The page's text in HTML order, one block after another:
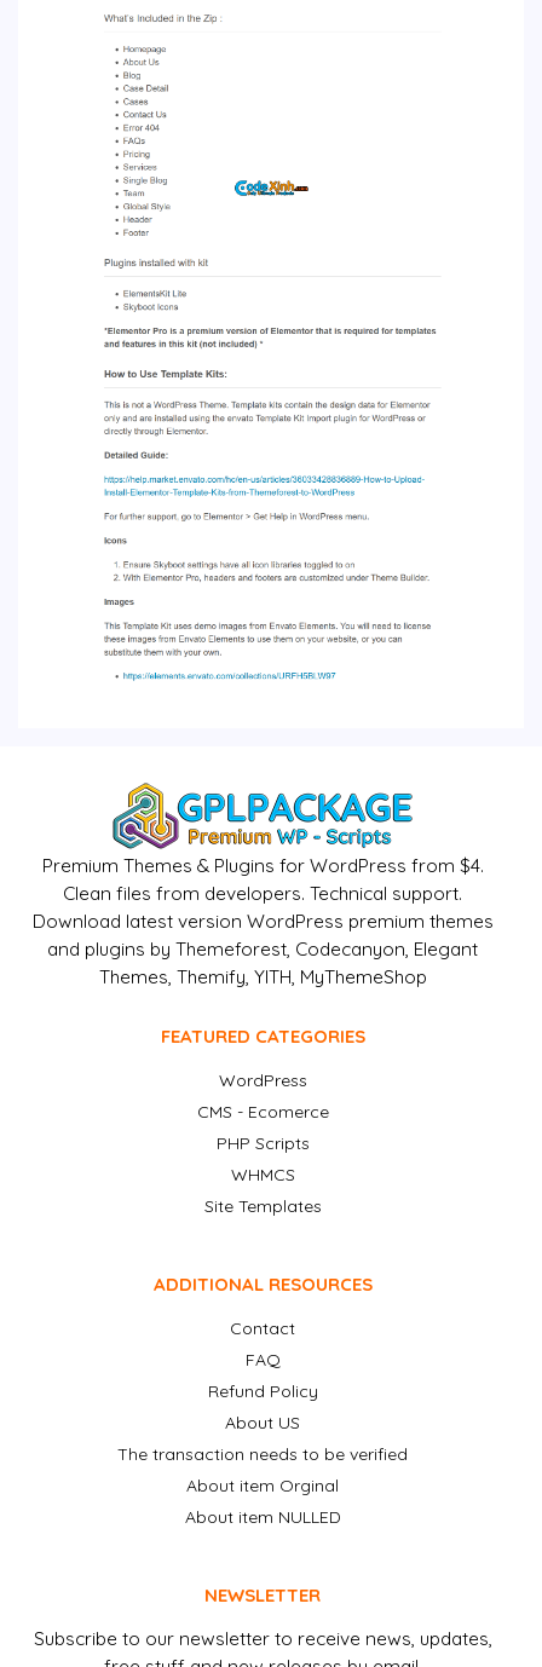
Premium Themes & Plugins for WordPress from $4.
Clean files from developers. Technical support.
Download latest version WordPress premium themes
and plugins by Themeforest, Codecanyon, Elegant
Themes, Themify, YITH, MyThemeShop
FEATURED CATEGORIES
WordPress
CMS - Ecomerce
PHP Scripts
WHMCS
Site Templates
ADDITIONAL RESOURCES
Contact
FAQ
Refund Policy
About US
The transaction needs to be verified
About item Orginal
About item NULLED
NEWSLETTER
Subscribe to our newsletter to receive news, updates,